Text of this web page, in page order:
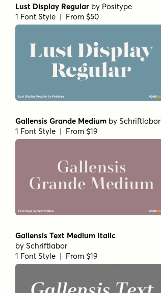
Lust Display Regular by Positype
1 Font Style | From $50
Gallensis Grande Medium by Schriftlabor
1 Font Style | From $19
Gallensis Text Medium Italic
by Schriftlabor
1 Font Style | From $19